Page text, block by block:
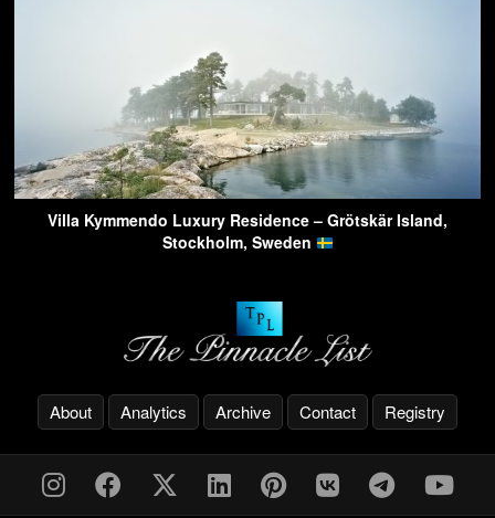
Villa Kymmendo Luxury Residence – Grötskär Island,
Stockholm, Sweden
About Analytics Archive Contact Registry